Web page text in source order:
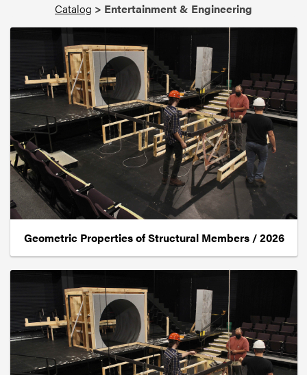
Catalog > Entertainment & Engineering
Geometric Properties of Structural Members / 2026